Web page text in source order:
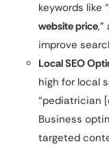
keywords like “
website price,”
improve
Local SEO
high for local
“pediatrician
Business
targeted